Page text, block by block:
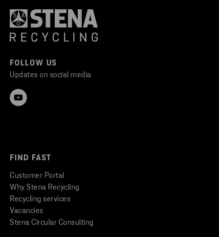
FOLLOW US
Updates on social media
FIND FAST
Customer Portal
Why Stena Recycling
Recycling services
Vacancies
Stena Circular Consulting